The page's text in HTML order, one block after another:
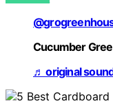
Cucumber
♬ original